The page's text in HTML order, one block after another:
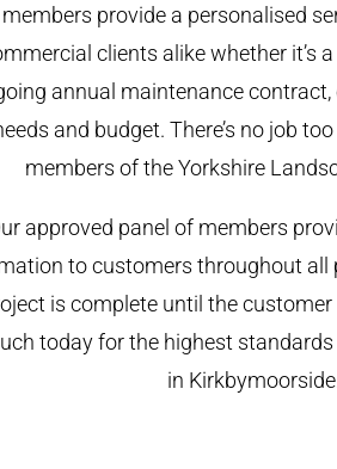
members provide a personalised
clients alike whether it’s
annual maintenance contract,
and budget. There’s no job
members of the Yorkshire
approved panel of members
to customers throughout all
is complete until the
today for the highest
in